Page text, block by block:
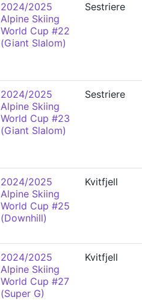
2024/2025
Alpine Skiing
World Cup #22
(Giant Slalom)
Sestriere
2024/2025
Alpine Skiing
World Cup #23
(Giant Slalom)
Sestriere
2024/2025
Alpine Skiing
World Cup #25
(Downhill)
Kvitfjell
2024/2025
Alpine Skiing
World Cup #27
(Super G)
Kvitfjell